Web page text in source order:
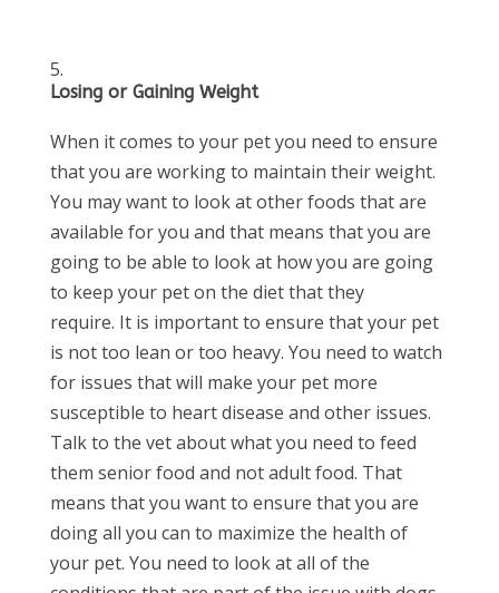
Losing or Gaining Weight
When it comes to your pet you need to ensure
that you are working to maintain their weight.
You may want to look at other foods that are
available for you and that means that you are
going to be able to look at how you are going
to keep your pet on the diet that they
require. It is important to ensure that your pet
is not too lean or too heavy. You need to watch
for issues that will make your pet more
susceptible to heart disease and other issues.
Talk to the vet about what you need to feed
them senior food and not adult food. That
means that you want to ensure that you are
doing all you can to maximize the health of
your pet. You need to look at all of the